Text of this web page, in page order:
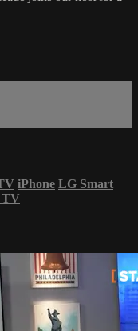
iPhone LG Smart
TV